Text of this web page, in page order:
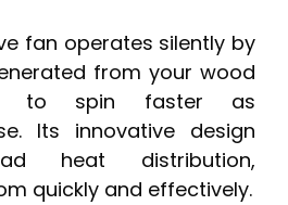
fan operates silently by
from your wood
to spin faster as
Its innovative design
heat distribution,
quickly and effectively.